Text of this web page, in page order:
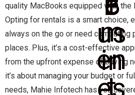
quality MacBooks equipped with the
Opting for rentals is a smart choice,
always on the go or need computing
places. Plus, it’s a cost-effective
from the upfront expense of buying
it’s about managing your budget or
needs, Mahie Infotech has you